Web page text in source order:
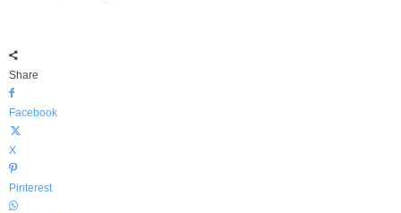
Share
Facebook
X
Pinterest